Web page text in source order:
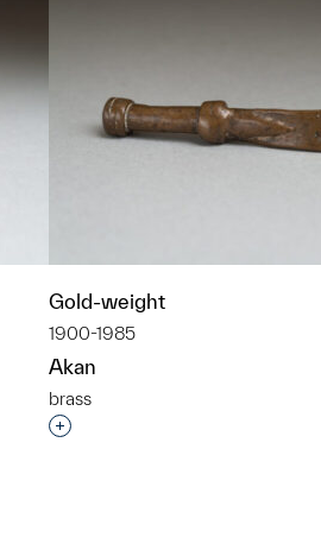
Gold-weight
1900-1985
Akan
brass
Interested in adding this